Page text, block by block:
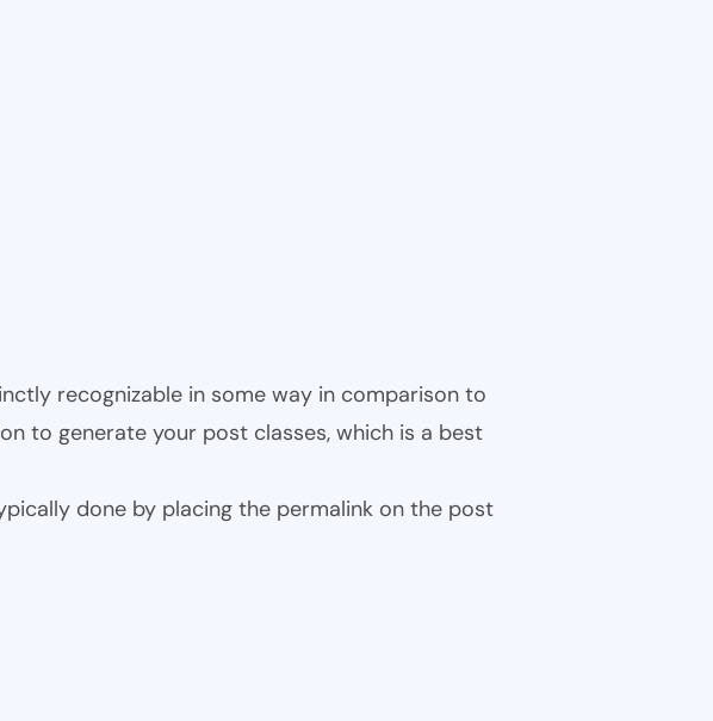
recognizable in some way in comparison to
to generate your post classes, which is a best
done by placing the permalink on the post